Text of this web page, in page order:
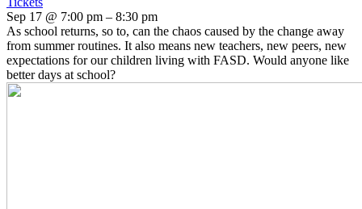
Sep 17 @ 7:00 pm – 8:30 pm
As school returns, so to, can the chaos caused by the change away
from summer routines. It also means new teachers, new peers, new
expectations for our children living with FASD. Would anyone like
better days at school?